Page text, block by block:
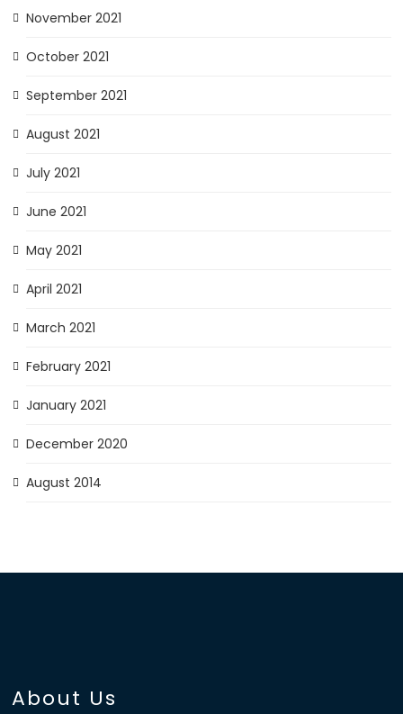
November 2021
October 2021
September 2021
August 2021
July 2021
June 2021
May 2021
April 2021
March 2021
February 2021
January 2021
December 2020
August 2014
About Us